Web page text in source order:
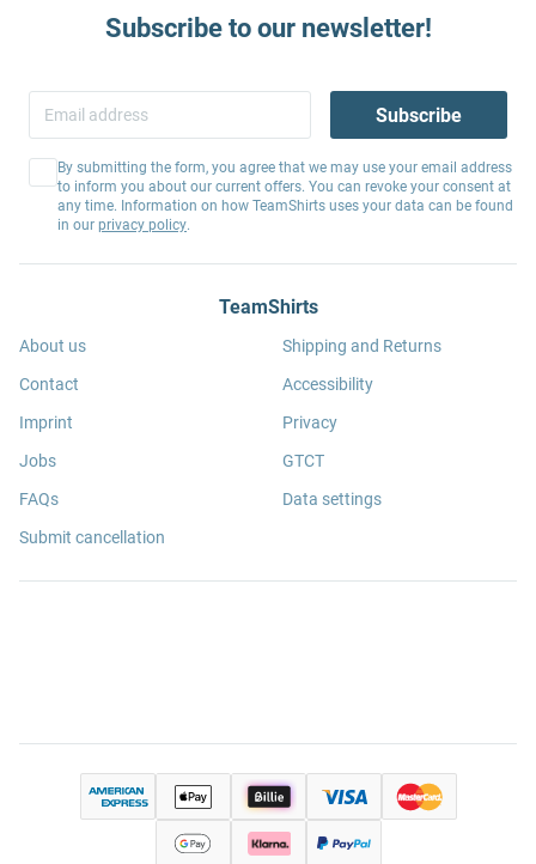
Subscribe to our newsletter!
Subscribe
By submitting the form, you agree that we may use your email address
to inform you about our current offers. You can revoke your consent at
any time. Information on how TeamShirts uses your data can be found
in our privacy policy.
TeamShirts
About us
Contact
Imprint
Jobs
FAQs
Submit cancellation
Shipping and Returns
Accessibility
Privacy
GTCT
Data settings